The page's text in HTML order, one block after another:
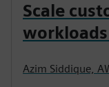
Scale
Azim Siddique,